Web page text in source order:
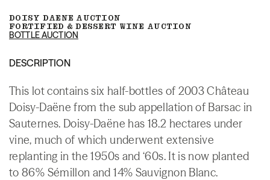
DOISY DAENE AUCTION
FORTIFIED & DESSERT WINE AUCTION
BOTTLE AUCTION
DESCRIPTION
This lot contains six half-bottles of 2003 Château
Doisy-Daëne from the sub appellation of Barsac in
Sauternes. Doisy-Daëne has 18.2 hectares under
vine, much of which underwent extensive
replanting in the 1950s and ‘60s. It is now planted
to 86% Sémillon and 14% Sauvignon Blanc.